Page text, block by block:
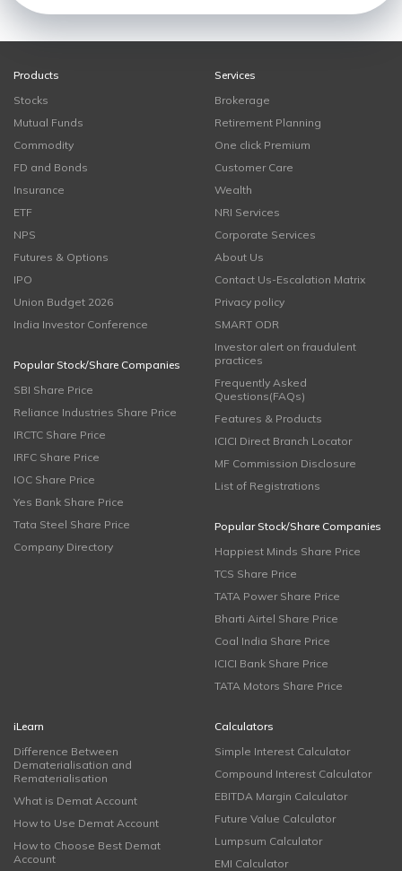
Products
Stocks
Mutual Funds
Commodity
FD and Bonds
Insurance
ETF
NPS
Futures & Options
IPO
Union Budget 2026
India Investor Conference
Popular Stock/Share Companies
SBI Share Price
Reliance Industries Share Price
IRCTC Share Price
IRFC Share Price
IOC Share Price
Yes Bank Share Price
Tata Steel Share Price
Company Directory
Services
Brokerage
Retirement Planning
One click Premium
Customer Care
Wealth
NRI Services
Corporate Services
About Us
Contact Us-Escalation Matrix
Privacy policy
SMART ODR
Investor alert on fraudulent
practices
Frequently Asked
Questions(FAQs)
Features & Products
ICICI Direct Branch Locator
MF Commission Disclosure
List of Registrations
Popular Stock/Share Companies
Happiest Minds Share Price
TCS Share Price
TATA Power Share Price
Bharti Airtel Share Price
Coal India Share Price
ICICI Bank Share Price
TATA Motors Share Price
iLearn
Difference Between
Dematerialisation and
Rematerialisation
What is Demat Account
How to Use Demat Account
How to Choose Best Demat
Account
Calculators
Simple Interest Calculator
Compound Interest Calculator
EBITDA Margin Calculator
Future Value Calculator
Lumpsum Calculator
EMI Calculator